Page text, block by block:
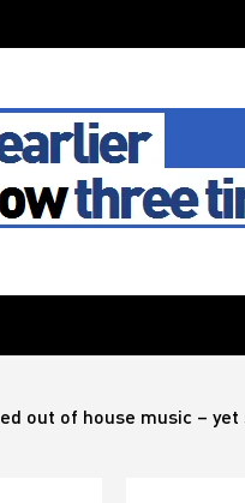
out of house music –